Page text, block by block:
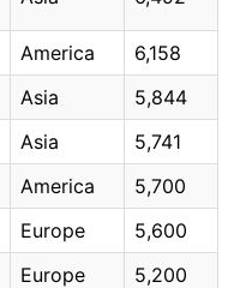
America
6,158
Asia
5,844
Asia
5,741
America
5,700
Europe
5,600
Europe
5,200